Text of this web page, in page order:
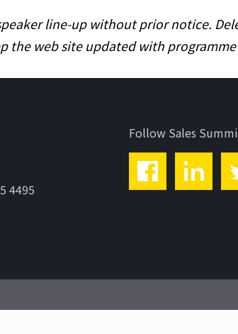
line-up without prior notice.
the web site updated with
4495
Follow Sales